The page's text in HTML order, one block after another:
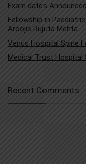
Exam dates
Fellowship in
Aroojis Rujuta Mehta
Venus Hospital Spine
Medical Trust Hospital
Recent Comments